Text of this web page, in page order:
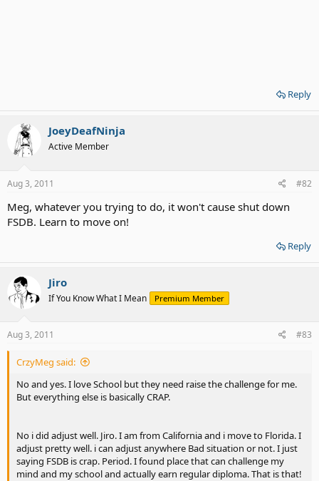
Reply
JoeyDeafNinja
Active Member
Aug 3, 2011 #82
Meg, whatever you trying to do, it won't cause shut down
FSDB. Learn to move on!
Reply
Jiro
If You Know What I Mean Premium Member
Aug 3, 2011 #83
CrzyMeg said:
No and yes. I love School but they need raise the challenge for me.
But everything else is basically CRAP.
No i did adjust well. Jiro. I am from California and i move to Florida. I
adjust pretty well. i can adjust anywhere Bad situation or not. I just
saying FSDB is crap. Period. I found place that can challenge my
mind and my school and actually earn regular diploma. That is that!